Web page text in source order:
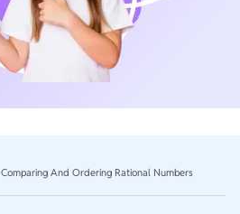
Comparing And Ordering Rational Numbers